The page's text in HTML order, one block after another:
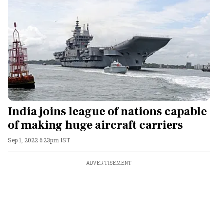
India joins league of nations capable
of making huge aircraft carriers
Sep 1, 2022 6:23pm IST
ADVERTISEMENT